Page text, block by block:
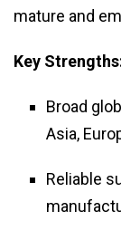
mature and
Key
Broad
Asia,
Reliable